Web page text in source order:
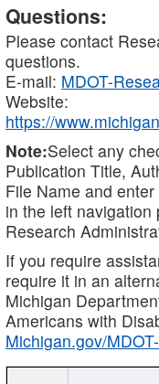
Questions:
Please contact
questions.
E-mail: MDOT-
Website:
https://
Note:Select any
Publication Title,
File Name and
in the left
Research
If you require
require it in an
Michigan
Americans with
Michigan.gov/